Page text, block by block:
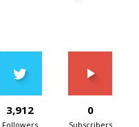
3,912
Followers
0
Subscribers